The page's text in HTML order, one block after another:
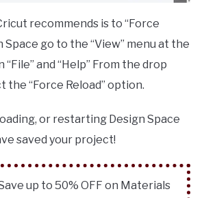
recommends is to “Force
Space go to the “View” menu at the
and “Help” From the drop
the “Force Reload” option.
or restarting Design Space
saved your project!
up to 50% OFF on Materials